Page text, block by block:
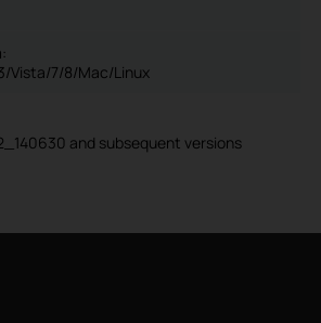
Vista/7/8/Mac/Linux
and subsequent versions